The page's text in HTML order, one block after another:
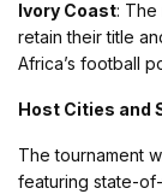
Ivory Coast: The
retain their title
Africa’s football
Host Cities and
The tournament
featuring state-